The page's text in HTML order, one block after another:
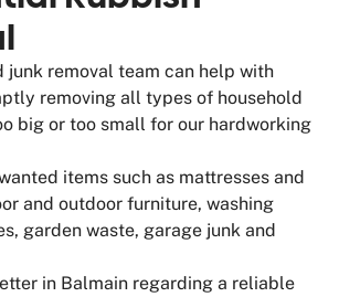
junk removal team can help with
removing all types of household
big or too small for our hardworking
items such as mattresses and
and outdoor furniture, washing
garden waste, garage junk and
in Balmain regarding a reliable